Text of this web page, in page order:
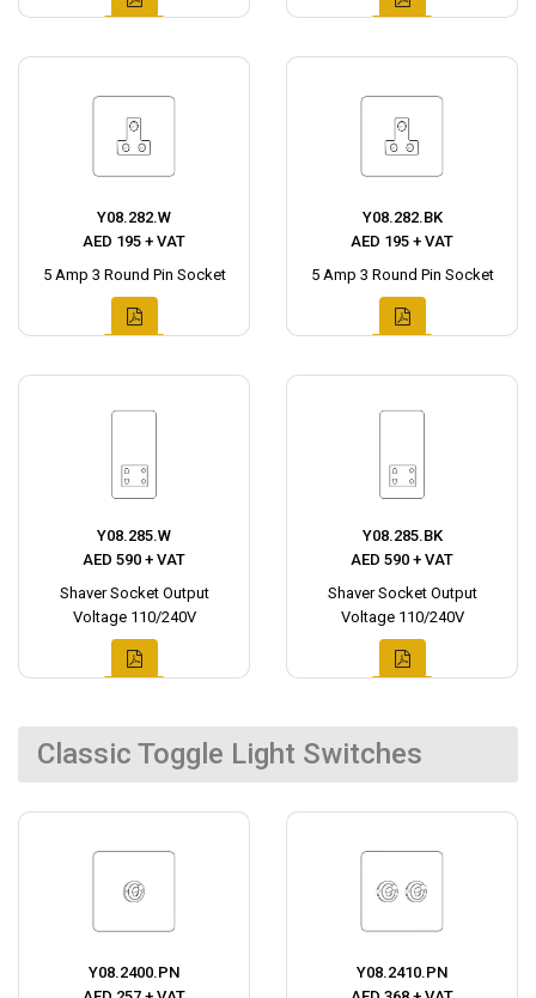
Y08.282.W
AED 195 + VAT
5 Amp 3 Round Pin Socket
Y08.282.BK
AED 195 + VAT
5 Amp 3 Round Pin Socket
Y08.285.W
AED 590 + VAT
Shaver Socket Output
Voltage 110/240V
Y08.285.BK
AED 590 + VAT
Shaver Socket Output
Voltage 110/240V
Classic Toggle Light Switches
Y08.2400.PN
Y08.2410.PN